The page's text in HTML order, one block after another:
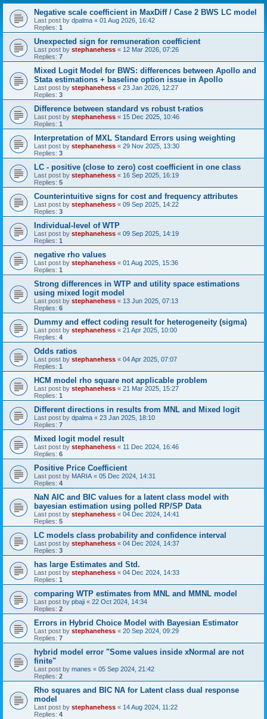
Negative scale coefficient in MaxDiff / Case 2 BWS LC model
Last post by dpalma « 01 Aug 2026, 16:42
Replies: 1
Unexpected sign for remuneration coefficient
Last post by stephanehess « 12 Mar 2026, 07:26
Replies: 7
Mixed Logit Model for BWS: differences between Apollo and
Stata estimations + baseline option issue in Apollo
Last post by stephanehess « 23 Jan 2026, 12:27
Replies: 3
Difference between standard vs robust t-ratios
Last post by stephanehess « 15 Dec 2025, 10:46
Replies: 1
Interpretation of MXL Standard Errors using weighting
Last post by stephanehess « 29 Nov 2025, 13:30
Replies: 3
LC - positive (close to zero) cost coefficient in one class
Last post by stephanehess « 16 Sep 2025, 16:19
Replies: 5
Counterintuitive signs for cost and frequency attributes
Last post by stephanehess « 09 Sep 2025, 14:22
Replies: 3
Individual-level of WTP
Last post by stephanehess « 09 Sep 2025, 14:19
Replies: 1
negative rho values
Last post by stephanehess « 01 Aug 2025, 15:36
Replies: 1
Strong differences in WTP and utility space estimations
using mixed logit model
Last post by stephanehess « 13 Jun 2025, 07:13
Replies: 6
Dummy and effect coding result for heterogeneity (sigma)
Last post by stephanehess « 21 Apr 2025, 10:00
Replies: 4
Odds ratios
Last post by stephanehess « 04 Apr 2025, 07:07
Replies: 1
HCM model rho square not applicable problem
Last post by stephanehess « 21 Mar 2025, 15:27
Replies: 1
Different directions in results from MNL and Mixed logit
Last post by dpalma « 23 Jan 2025, 18:10
Replies: 7
Mixed logit model result
Last post by stephanehess « 11 Dec 2024, 16:46
Replies: 6
Positive Price Coefficient
Last post by MARIA « 05 Dec 2024, 14:31
Replies: 4
NaN AIC and BIC values for a latent class model with
bayesian estimation using polled RP/SP Data
Last post by stephanehess « 04 Dec 2024, 14:41
Replies: 5
LC models class probability and confidence interval
Last post by stephanehess « 04 Dec 2024, 14:37
Replies: 3
has large Estimates and Std.
Last post by stephanehess « 04 Dec 2024, 14:33
Replies: 1
comparing WTP estimates from MNL and MMNL model
Last post by pbaji « 22 Oct 2024, 14:34
Replies: 2
Errors in Hybrid Choice Model with Bayesian Estimator
Last post by stephanehess « 20 Sep 2024, 09:29
Replies: 7
hybrid model error "Some values inside xNormal are not
finite"
Last post by manes « 05 Sep 2024, 21:42
Replies: 2
Rho squares and BIC NA for Latent class dual response
model
Last post by stephanehess « 14 Aug 2024, 11:22
Replies: 4